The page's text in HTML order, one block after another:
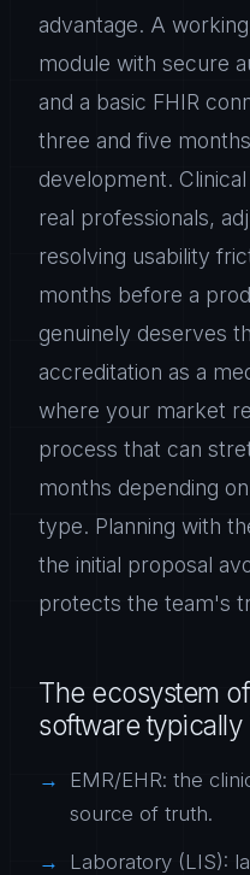
advantage. A
module with secure
and a basic FHIR
three and five
development.
real professionals,
resolving usability
months before a
genuinely deserves
accreditation as a
where your market
process that can
months depending
type. Planning with
the initial proposal
protects the team's
The ecosystem
software typically
EMR/EHR: the
source of truth.
Laboratory (LIS):